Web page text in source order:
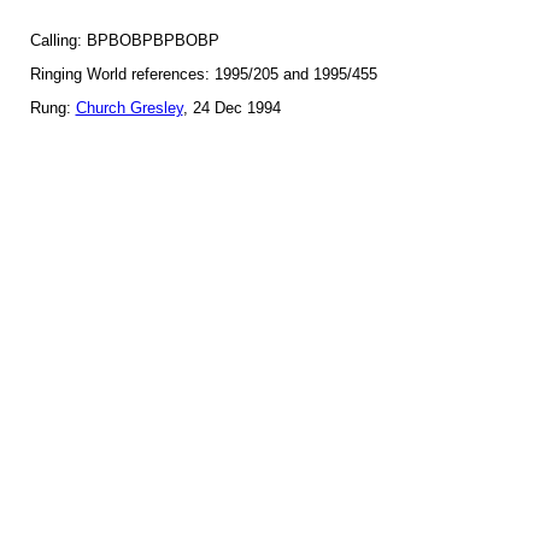
Calling: BPBOBPBPBOBP
Ringing World references: 1995/205 and 1995/455
Rung: Church Gresley, 24 Dec 1994